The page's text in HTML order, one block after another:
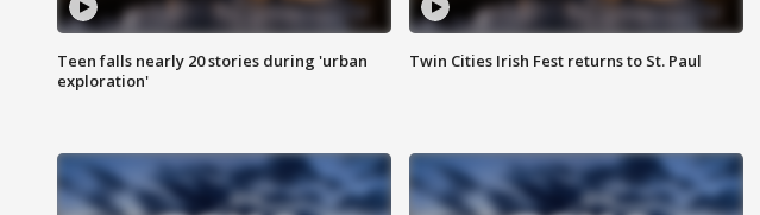
Teen falls nearly 20 stories during 'urban
exploration'
Twin Cities Irish Fest returns to St. Paul